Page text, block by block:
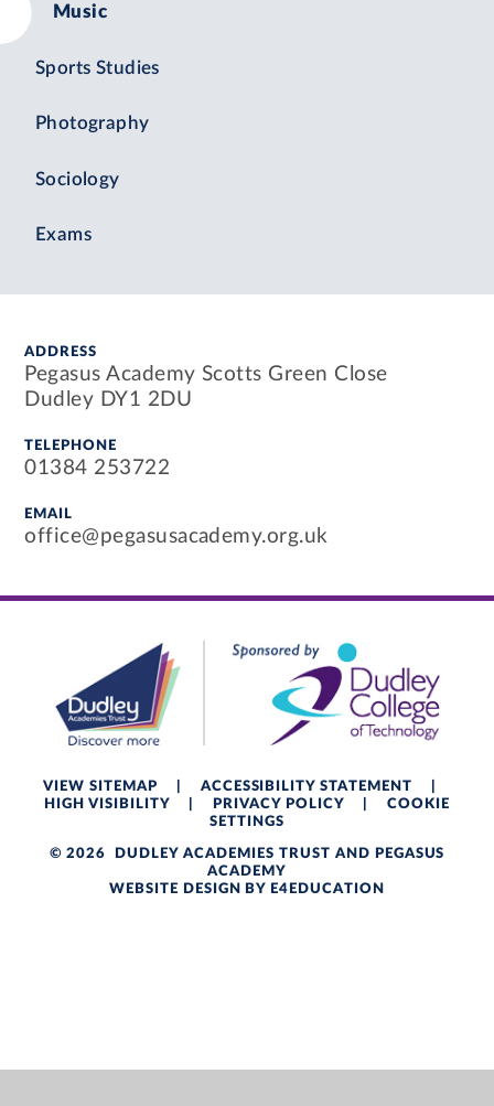
Music
Sports Studies
Photography
Sociology
Exams
ADDRESS
Pegasus Academy Scotts Green Close
Dudley DY1 2DU
TELEPHONE
01384 253722
EMAIL
office@pegasusacademy.org.uk
VIEW SITEMAP ACCESSIBILITY STATEMENT
HIGH VISIBILITY
PRIVACY POLICY
COOKIE
SETTINGS
© 2026 DUDLEY ACADEMIES TRUST AND PEGASUS
ACADEMY
WEBSITE DESIGN BY E4EDUCATION